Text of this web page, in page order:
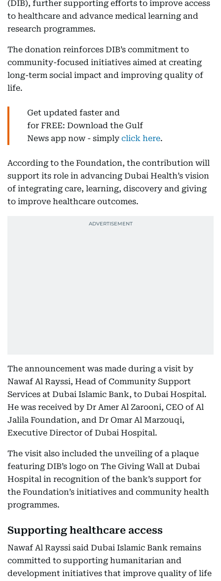
(DIB), further supporting efforts to improve access
to healthcare and advance medical learning and
research programmes.
The donation reinforces DIB’s commitment to
community-focused initiatives aimed at creating
long-term social impact and improving quality of
life.
Get updated faster and
for FREE: Download the Gulf
News app now - simply click here.
According to the Foundation, the contribution will
support its role in advancing Dubai Health’s vision
of integrating care, learning, discovery and giving
to improve healthcare outcomes.
The announcement was made during a visit by
Nawaf Al Rayssi, Head of Community Support
Services at Dubai Islamic Bank, to Dubai Hospital.
He was received by Dr Amer Al Zarooni, CEO of Al
Jalila Foundation, and Dr Omar Al Marzouqi,
Executive Director of Dubai Hospital.
The visit also included the unveiling of a plaque
featuring DIB’s logo on The Giving Wall at Dubai
Hospital in recognition of the bank’s support for
the Foundation’s initiatives and community health
programmes.
Supporting healthcare access
Nawaf Al Rayssi said Dubai Islamic Bank remains
committed to supporting humanitarian and
development initiatives that improve quality of life